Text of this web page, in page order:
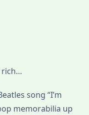
rich…
song “I’m
memorabilia up